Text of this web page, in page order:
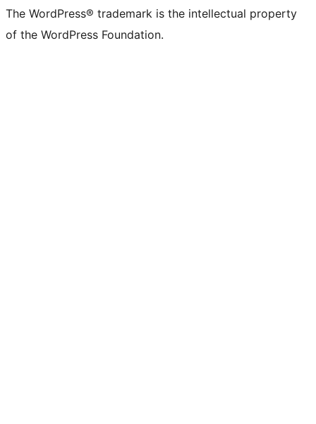
The WordPress® trademark is the intellectual property
of the WordPress Foundation.